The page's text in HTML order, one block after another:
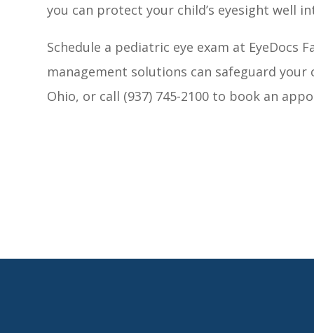
you can protect your child’s eyesight well
Schedule a pediatric eye exam at EyeDocs
management solutions can safeguard your
Ohio, or call (937) 745-2100 to book an